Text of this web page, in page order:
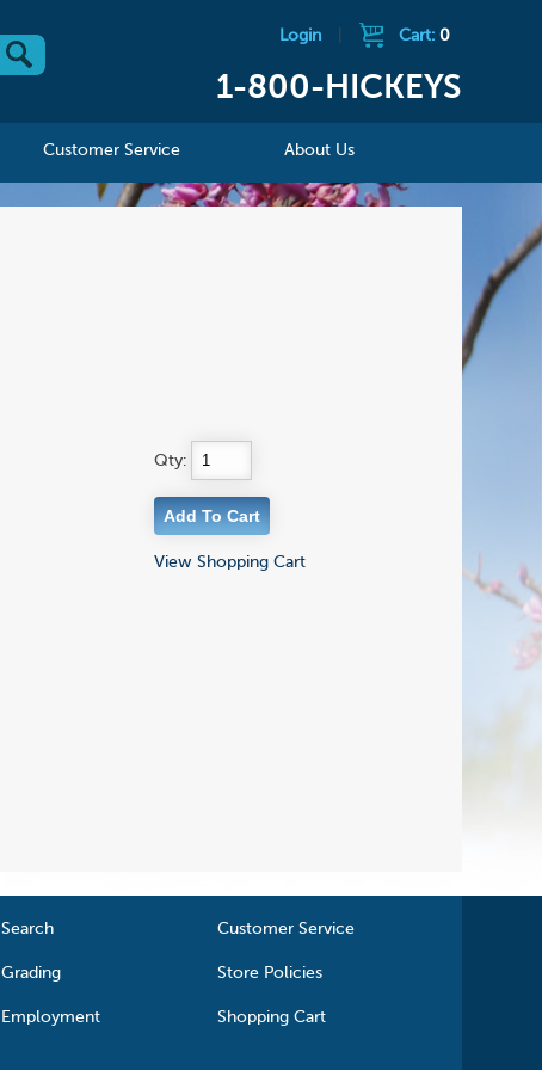
Login Cart: 0
1-800-HICKEYS
Customer Service About Us
Qty:
View Shopping Cart
Search Customer Service
Grading Store Policies
Employment Shopping Cart